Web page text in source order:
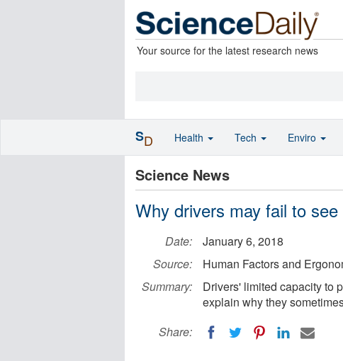
Your source for the latest research news
Science News
Why drivers may fail to
Date:
January 6, 2018
Source:
Human Factors and
Summary:
Drivers' limited capacity to
explain why they
Share:
SD Health Tech Enviro